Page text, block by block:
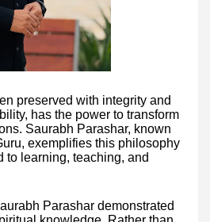
preserved with integrity and
has the power to transform
Saurabh Parashar, known
exemplifies this philosophy
to learning, teaching, and
Parashar demonstrated